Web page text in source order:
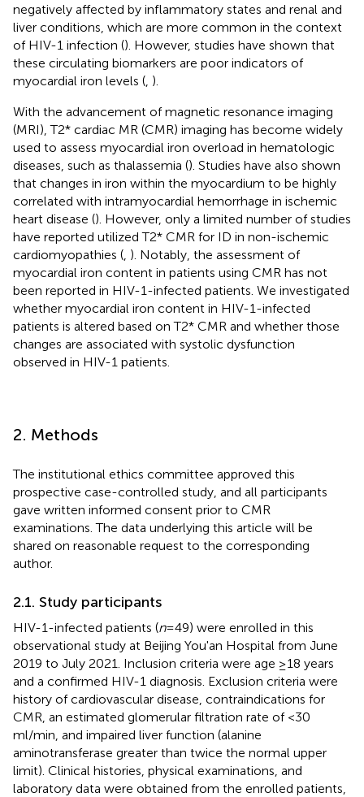
negatively affected by inflammatory states and renal and
liver conditions, which are more common in the context
of HIV-1 infection (). However, studies have shown that
these circulating biomarkers are poor indicators of
myocardial iron levels ( ).
With the advancement of magnetic resonance imaging
(MRI), T2* cardiac MR (CMR) imaging has become widely
used to assess myocardial iron overload in hematologic
diseases, such as thalassemia (). Studies have also shown
that changes in iron within the myocardium to be highly
correlated with intramyocardial hemorrhage in ischemic
heart disease (). However, only a limited number of studies
have reported utilized T2* CMR for ID in non-ischemic
cardiomyopathies ( ). Notably, the assessment of
myocardial iron content in patients using CMR has not
been reported in HIV-1-infected patients. We investigated
whether myocardial iron content in HIV-1-infected
patients is altered based on T2* CMR and whether those
changes are associated with systolic dysfunction
observed in HIV-1 patients.
2. Methods
The institutional ethics committee approved this
prospective case-controlled study, and all participants
gave written informed consent prior to CMR
examinations. The data underlying this article will be
shared on reasonable request to the corresponding
author.
2.1. Study participants
HIV-1-infected patients (n= 49) were enrolled in this
observational study at Beijing You'an Hospital from June
2019 to July 2021. Inclusion criteria were age ≥18 years
and a confirmed HIV-1 diagnosis. Exclusion criteria were
history of cardiovascular disease, contraindications for
CMR, an estimated glomerular filtration rate of <30
ml/min, and impaired liver function (alanine
aminotransferase greater than twice the normal upper
limit). Clinical histories, physical examinations, and
laboratory data were obtained from the enrolled patients,